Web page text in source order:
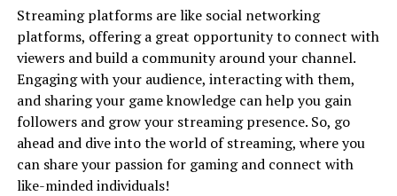
Streaming platforms are like social networking
platforms, offering a great opportunity to connect with
viewers and build a community around your channel.
Engaging with your audience, interacting with them,
and sharing your game knowledge can help you gain
followers and grow your streaming presence. So, go
ahead and dive into the world of streaming, where you
can share your passion for gaming and connect with
like-minded individuals!